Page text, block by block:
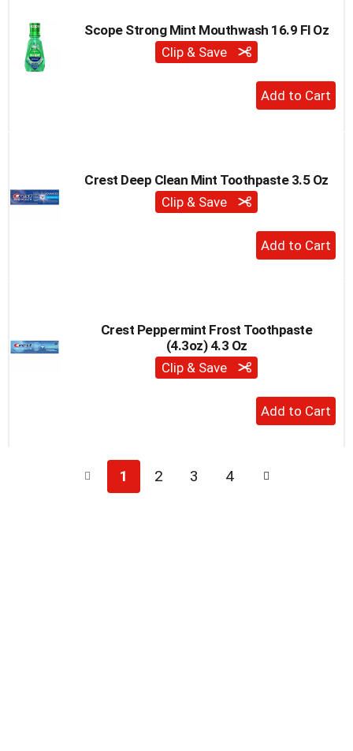
Scope Strong Mint Mouthwash 16.9 Fl Oz
Clip & Save
+
Add
Crest Deep Clean Mint Toothpaste 3.5 Oz
Clip & Save
+
Add
Crest Peppermint Frost Toothpaste
(4.3oz) 4.3 Oz
Clip & Save
+
Add
1 2 3 4